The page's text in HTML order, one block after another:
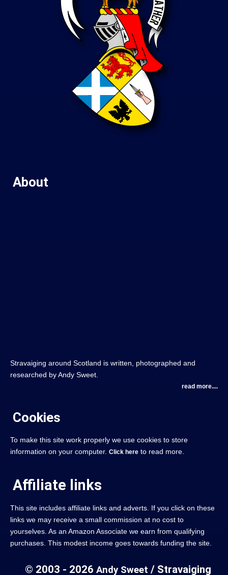
About
Stravaiging around Scotland is written, photographed and
researched by Andy Sweet.
read more....
Cookies
To make this site work properly we use cookies to store
information on your computer. Click here to read more.
Affiliate links
This site includes affiliate links and adverts. If you click on these
links we may receive a small commission at no cost to
yourselves. As an Amazon Associate we earn from qualifying
purchases. This modest income goes towards funding the site.
© 2003 - 2026 Andy Sweet / Stravaiging